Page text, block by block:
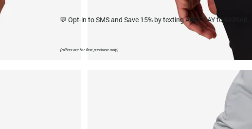
💬 Opt-in to SMS and Save 15% by texting ANDPLAY to 627668
(offers are for first purchase only)